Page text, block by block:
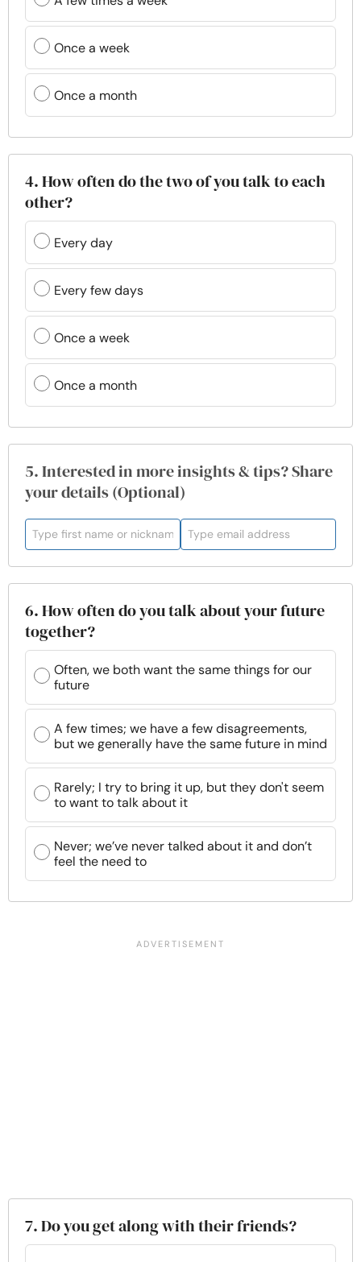
Once a week
Once a month
4. How often do the two of you talk to each
other?
Every day
Every few days
Once a week
Once a month
5. Interested in more insights & tips? Share
your details (Optional)
6. How often do you talk about your future
together?
Often, we both want the same things for our
future
A few times; we have a few disagreements,
but we generally have the same future in mind
Rarely; I try to bring it up, but they don't seem
to want to talk about it
Never; we’ve never talked about it and don’t
feel the need to
7. Do you get along with their friends?